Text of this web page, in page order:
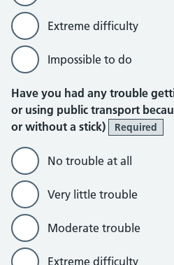
Extreme difficulty
Impossible to do
Have you had any trouble
or using public transport
or without a stick)
Required
No trouble at all
Very little trouble
Moderate trouble
Extreme difficulty